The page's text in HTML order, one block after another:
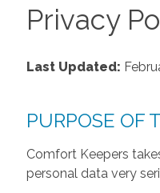
Privacy
Last Updated:
PURPOSE OF
Comfort Keepers
personal data very